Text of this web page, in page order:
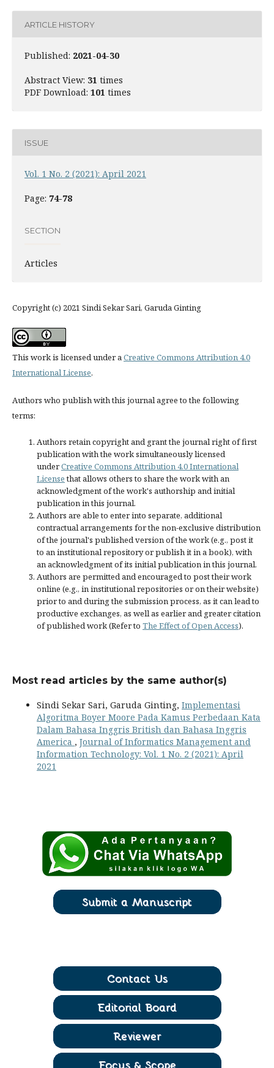
ARTICLE HISTORY
Published: 2021-04-30
Abstract View: 31 times
PDF Download: 101 times
ISSUE
Vol. 1 No. 2 (2021): April 2021
Page: 74-78
SECTION
Articles
Copyright (c) 2021 Sindi Sekar Sari, Garuda Ginting
This work is licensed under aCreative Commons Attribution 4.0
International License.
Authors who publish with this journal agree to the following
terms:
Authors retain copyright and grant the journal right of first
publication with the work simultaneously licensed
underCreative Commons Attribution 4.0 International
Licensethat allows others to share the work with an
acknowledgment of the work's authorship and initial
publication in this journal.
Authors are able to enter into separate, additional
contractual arrangements for the non-exclusive distribution
of the journal's published version of the work (e.g., post it
to an institutional repository or publish it in a book), with
an acknowledgment of its initial publication in this journal.
Authors are permitted and encouraged to post their work
online (e.g., in institutional repositories or on their website)
prior to and during the submission process, as it can lead to
productive exchanges, as well as earlier and greater citation
of published work (Refer to The Effect of Open Access).
Most read articles by the same author(s)
Sindi Sekar Sari, Garuda Ginting, Implementasi
Algoritma Boyer Moore Pada Kamus Perbedaan Kata
Dalam Bahasa Inggris British dan Bahasa Inggris
America , Journal of Informatics Management and
Information Technology: Vol. 1 No. 2 (2021): April
2021